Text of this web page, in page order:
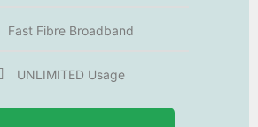
Fast Fibre Broadband
UNLIMITED Usage